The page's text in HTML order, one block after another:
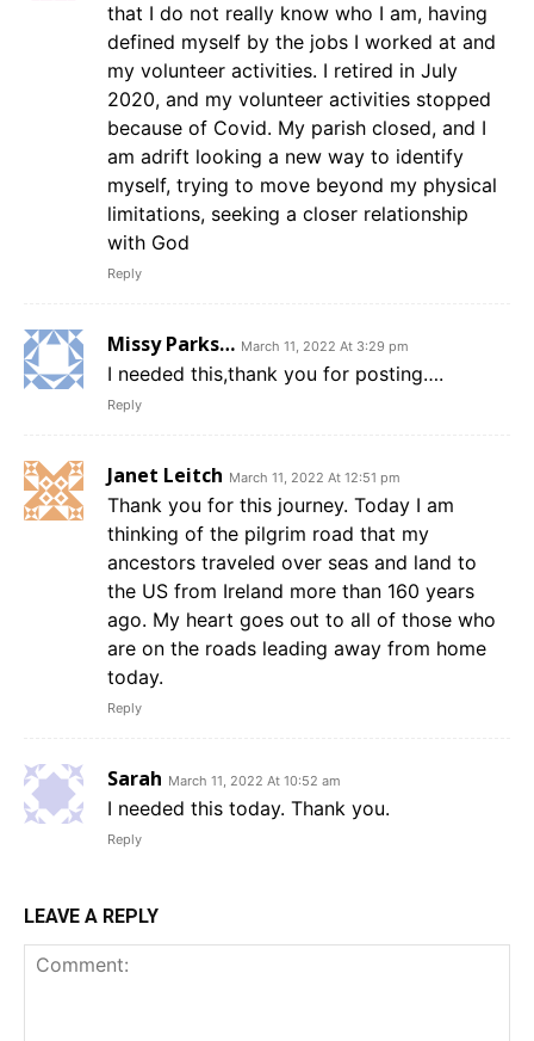
that I do not really know who I am, having
defined myself by the jobs I worked at and
my volunteer activities. I retired in July
2020, and my volunteer activities stopped
because of Covid. My parish closed, and I
am adrift looking a new way to identify
myself, trying to move beyond my physical
limitations, seeking a closer relationship
with God
Reply
Missy Parks… March 11, 2022 At 3:29 pm
I needed this,thank you for posting….
Reply
Janet Leitch March 11, 2022 At 12:51 pm
Thank you for this journey. Today I am
thinking of the pilgrim road that my
ancestors traveled over seas and land to
the US from Ireland more than 160 years
ago. My heart goes out to all of those who
are on the roads leading away from home
today.
Reply
Sarah March 11, 2022 At 10:52 am
I needed this today. Thank you.
Reply
LEAVE A REPLY